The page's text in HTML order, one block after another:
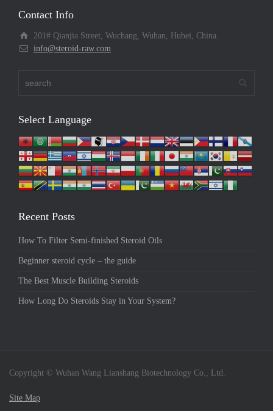
Contact Info
201# Qianjia Street, Wuchang, Wuhan, Hubei, China.
info@steroid-raw.com
Select Language
Recent Posts
How To Filter Semi-finished Steroid Oils
Beginner steroid cycle – the guide
The Best Muscle Building Steroids
How Long Do Steroids Stay in Your System?
Copyright © Wuhan Wang Lianshang Biotechnology Co., Ltd.
Site Map